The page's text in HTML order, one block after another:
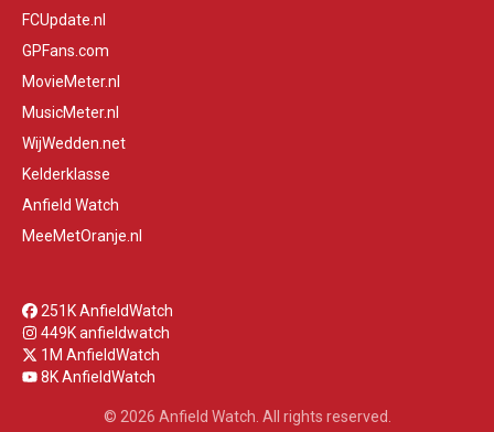
FCUpdate.nl
GPFans.com
MovieMeter.nl
MusicMeter.nl
WijWedden.net
Kelderklasse
Anfield Watch
MeeMetOranje.nl
251K AnfieldWatch
449K anfieldwatch
1M AnfieldWatch
8K AnfieldWatch
© 2026 Anfield Watch. All rights reserved.